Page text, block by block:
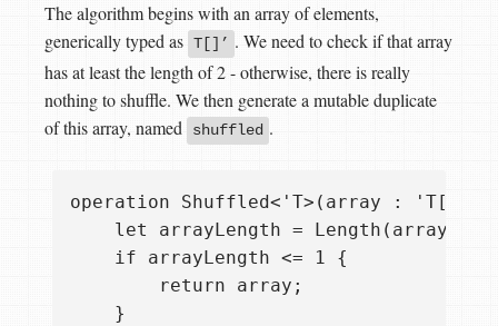
The algorithm begins with an array of elements,
generically typed as T[]’ . We need to check if that array
has at least the length of 2 - otherwise, there is really
nothing to shuffle. We then generate a mutable duplicate
of this array, named
shuffled .
operation Shuffled<'T>(array : 'T[])
    let arrayLength = Length(array);
    if arrayLength <= 1 {
        return array;
    }